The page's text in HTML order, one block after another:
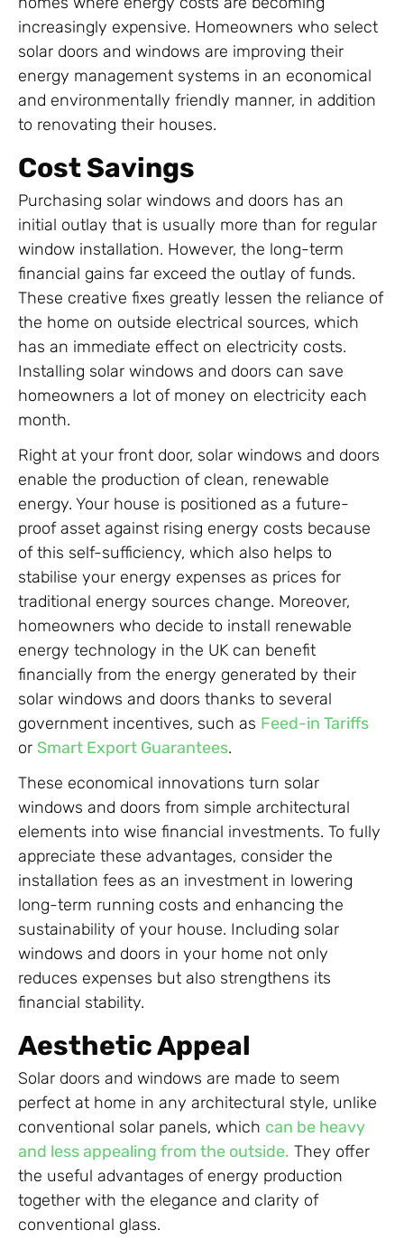
increasingly expensive. Homeowners who select
solar doors and windows are improving their
energy management systems in an economical
and environmentally friendly manner, in addition
to renovating their houses.
Cost Savings
Purchasing solar windows and doors has an
initial outlay that is usually more than for regular
window installation. However, the long-term
financial gains far exceed the outlay of funds.
These creative fixes greatly lessen the reliance of
the home on outside electrical sources, which
has an immediate effect on electricity costs.
Installing solar windows and doors can save
homeowners a lot of money on electricity each
month.
Right at your front door, solar windows and doors
enable the production of clean, renewable
energy. Your house is positioned as a future-
proof asset against rising energy costs because
of this self-sufficiency, which also helps to
stabilise your energy expenses as prices for
traditional energy sources change. Moreover,
homeowners who decide to install renewable
energy technology in the UK can benefit
financially from the energy generated by their
solar windows and doors thanks to several
government incentives, such as Feed-in Tariffs
or Smart Export Guarantees.
These economical innovations turn solar
windows and doors from simple architectural
elements into wise financial investments. To fully
appreciate these advantages, consider the
installation fees as an investment in lowering
long-term running costs and enhancing the
sustainability of your house. Including solar
windows and doors in your home not only
reduces expenses but also strengthens its
financial stability.
Aesthetic Appeal
Solar doors and windows are made to seem
perfect at home in any architectural style, unlike
conventional solar panels, which can be heavy
and less appealing from the outside. They offer
the useful advantages of energy production
together with the elegance and clarity of
conventional glass.